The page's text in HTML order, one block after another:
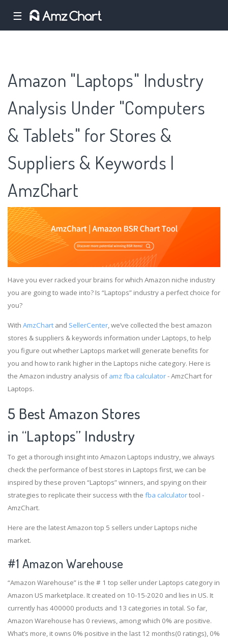
☰
Amazon "Laptops" Industry
Analysis Under "Computers
& Tablets" for Stores &
Suppliers & Keywords |
AmzChart
Have you ever racked your brains for which Amazon niche industry
you are going to wade into? Is “Laptops” industry a perfect choice for
you?
With AmzChart and SellerCenter, we’ve collected the best amazon
stores & suppliers & keywords information under Laptops, to help
you figure out whether Laptops market will generate benefits for
you and how to rank higher in the Laptops niche category. Here is
the Amazon industry analysis ofamz fba calculator- AmzChart for
Laptops.
5 Best Amazon Stores
in “Laptops” Industry
To get a thorough insight into Amazon Laptops industry, we always
check the performance of best stores in Laptops first, we can be
inspired by these proven “Laptops” winners, and spying on their
strategies to replicate their success with the fba calculatortool -
AmzChart.
Here are the latest Amazon top 5 sellers under Laptops niche
market.
#1 Amazon Warehouse
“Amazon Warehouse” is the # 1 top seller under Laptops category in
Amazon US marketplace. It created on 10-15-2020 and lies in US. It
currently has 400000 products and 13 categories in total. So far,
Amazon Warehouse has 0 reviews, among which 0% are positive.
What’s more, it owns 0% positive in the last 12 months(0 ratings), 0%